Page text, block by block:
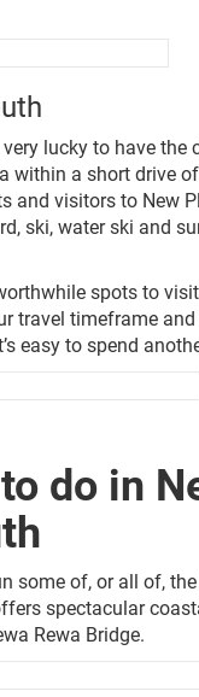
lucky to have the
within a short drive
and visitors to New
ski, water ski and
spots to
travel timeframe
easy to spend
do in
some of, or all of,
spectacular
Rewa Bridge.